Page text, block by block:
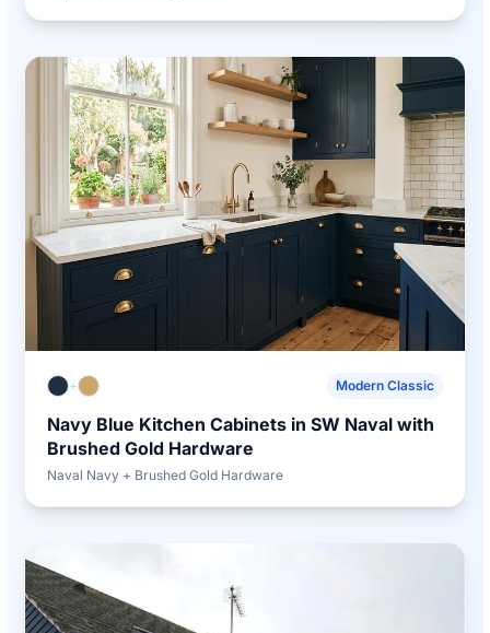
+ Modern Classic
Navy Blue Kitchen Cabinets in SW Naval with
Brushed Gold Hardware
Naval Navy + Brushed Gold Hardware